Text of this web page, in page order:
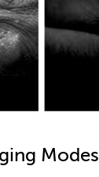
Modes